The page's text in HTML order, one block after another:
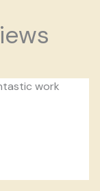
work